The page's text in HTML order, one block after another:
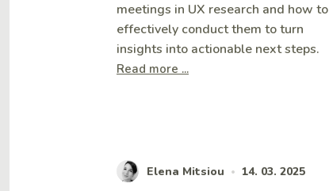
meetings in UX research and how to
effectively conduct them to turn
insights into actionable next steps.
Read more ...
Elena Mitsiou • 14. 03. 2025